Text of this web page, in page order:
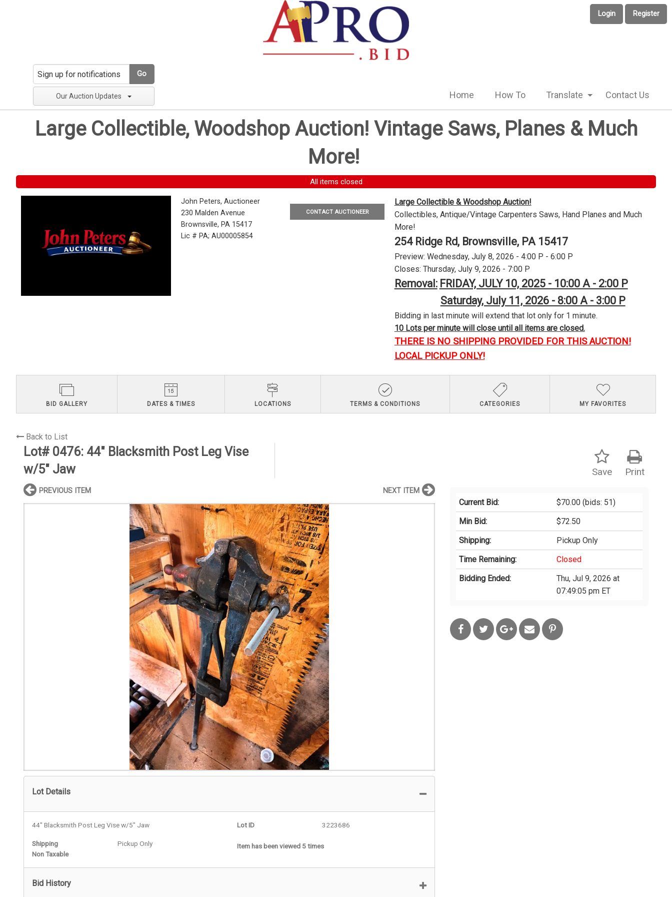
Login Register
Go
Our Auction Updates Home How To Translate Contact Us
Large Collectible, Woodshop Auction! Vintage Saws, Planes & Much
More!
All items closed
John Peters, Auctioneer
230 Malden Avenue
Brownsville, PA 15417
Lic # PA; AU00005854
CONTACT AUCTIONEER
Large Collectible & Woodshop Auction!
Collectibles, Antique/Vintage Carpenters Saws, Hand Planes and Much
More!
254 Ridge Rd, Brownsville, PA 15417
Preview: Wednesday, July 8, 2026 - 4:00 P - 6:00 P
Closes: Thursday, July 9, 2026 - 7:00 P
Removal: FRIDAY, JULY 10, 2025 - 10:00 A - 2:00 P
Saturday, July 11, 2026 - 8:00 A - 3:00 P
Bidding in last minute will extend that lot only for 1 minute.
10 Lots per minute will close until all items are closed.
THERE IS NO SHIPPING PROVIDED FOR THIS AUCTION!
LOCAL PICKUP ONLY!
BID GALLERY DATES & TIMES LOCATIONS TERMS & CONDITIONS CATEGORIES MY FAVORITES
Back to List
Lot# 0476: 44" Blacksmith Post Leg Vise
w/5" Jaw
Print
Save
Current Bid: $70.00 (bids: 51)
Min Bid:
$72.50
Shipping:
Pickup Only
Time Remaining:
Closed
Bidding Ended:
Thu, Jul 9, 2026 at
07:49:05 pm ET
PREVIOUS ITEM NEXT ITEM
Lot Details
44" Blacksmith Post Leg Vise w/5" Jaw
Shipping
Pickup Only
Non Taxable
Lot ID 3223686
Item has been viewed 5 times
Bid History